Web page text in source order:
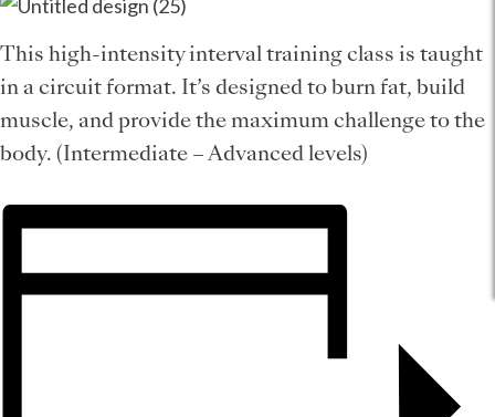
This high-intensity interval training class is taught
in a circuit format. It’s designed to burn fat, build
muscle, and provide the maximum challenge to the
body. (Intermediate – Advanced levels)